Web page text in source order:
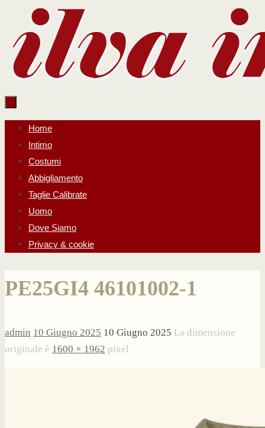
contenuto
Salta
contenuto
Home
Intimo
Costumi
Abbigliamento
Taglie Calibrate
Uomo
Dove Siamo
Privacy & cookie
PE25GI4 46101002-1
admin 10 Giugno 2025 10 Giugno 2025 La dimensione
originale è 1600 × 1962 pixel